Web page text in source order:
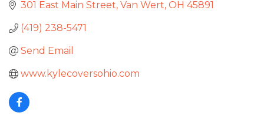
301 East Main Street Van Wert OH 45891
(419) 238-5471
Send Email
www.kylecoversohio.com